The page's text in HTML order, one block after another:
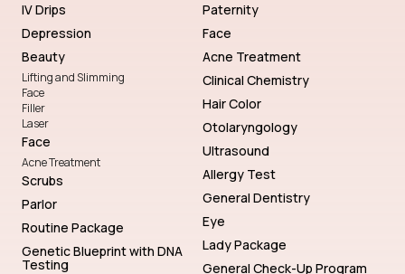
IV Drips
Depression
Beauty
Lifting and Slimming
Face
Filler
Laser
Face
Acne Treatment
Scrubs
Parlor
Routine Package
Genetic Blueprint with DNA
Testing
Paternity
Face
Acne Treatment
Clinical Chemistry
Hair Color
Otolaryngology
Ultrasound
Allergy Test
General Dentistry
Eye
Lady Package
General Check-Up Program